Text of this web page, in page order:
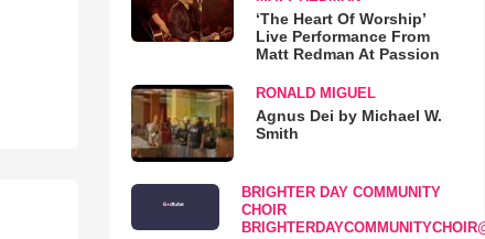
‘The Heart Of Worship’
Live Performance From
Matt Redman At Passion
RONALD MIGUEL
Agnus Dei by Michael W.
Smith
BRIGHTER DAY COMMUNITY
CHOIR